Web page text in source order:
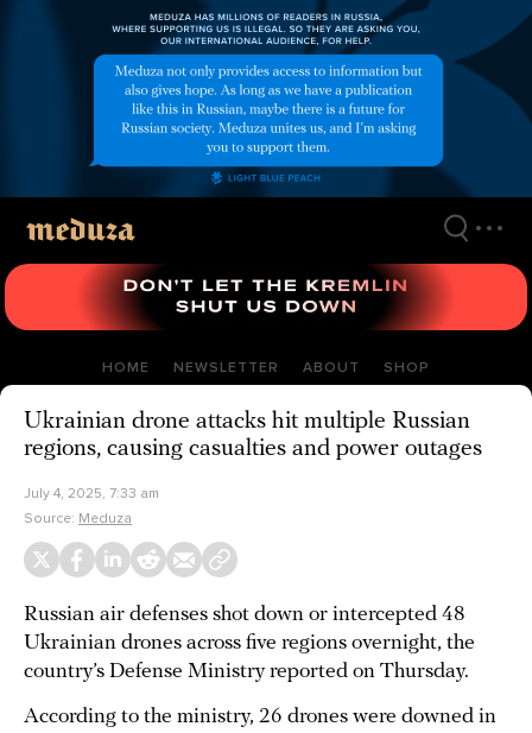
HOME NEWSLETTER ABOUT SHOP
Ukrainian drone attacks hit multiple Russian
regions, causing casualties and power outages
July 4, 2025, 7:33 am
Source: Meduza
Russian air defenses shot down or intercepted 48
Ukrainian drones across five regions overnight, the
country’s Defense Ministry reported on Thursday.
According to the ministry, 26 drones were downed in